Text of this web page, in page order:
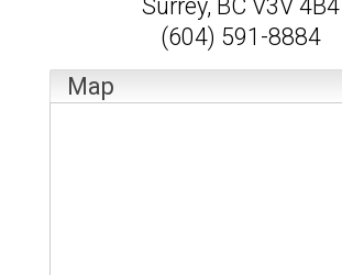
Surrey, BC V3V 4B4
(604) 591-8884
Map